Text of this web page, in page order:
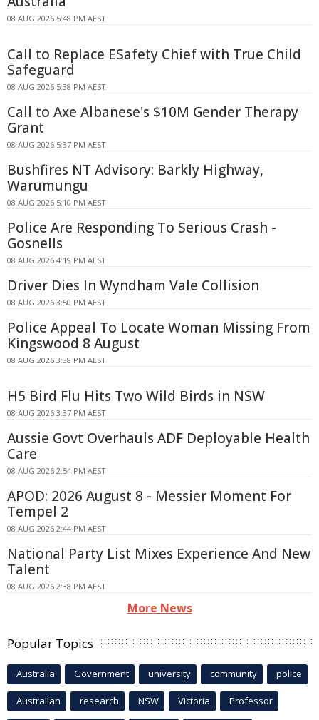
08 AUG 2026 5:48 PM AEST
Call to Replace ESafety Chief with True Child
Safeguard
08 AUG 2026 5:38 PM AEST
Call to Axe Albanese's $10M Gender Therapy
Grant
08 AUG 2026 5:37 PM AEST
Bushfires NT Advisory: Barkly Highway,
Warumungu
08 AUG 2026 5:10 PM AEST
Police Are Responding To Serious Crash -
Gosnells
08 AUG 2026 4:19 PM AEST
Driver Dies In Wyndham Vale Collision
08 AUG 2026 3:50 PM AEST
Police Appeal To Locate Woman Missing From
Kingswood 8 August
08 AUG 2026 3:38 PM AEST
H5 Bird Flu Hits Two Wild Birds in NSW
08 AUG 2026 3:37 PM AEST
Aussie Govt Overhauls ADF Deployable Health
Care
08 AUG 2026 2:54 PM AEST
APOD: 2026 August 8 - Messier Moment For
Tempel 2
08 AUG 2026 2:44 PM AEST
National Party List Mixes Experience And New
Talent
08 AUG 2026 2:38 PM AEST
More News
Popular Topics
Australia Government university community police
Australian research NSW Victoria Professor